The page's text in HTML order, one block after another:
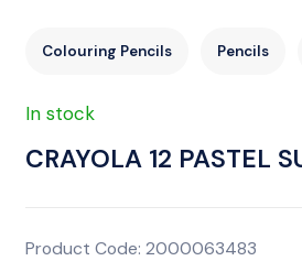
Colouring Pencils Pencils
In stock
CRAYOLA 12 PASTEL
Product Code: 2000063483